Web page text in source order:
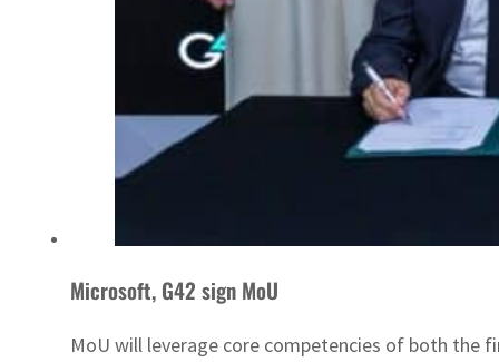
Microsoft, G42 sign MoU
MoU will leverage core competencies of both the